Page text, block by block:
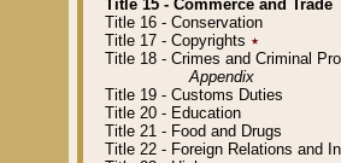
Title 15 - Commerce and Trade
Title 16 - Conservation
Title 17 - Copyrights ٭
Title 18 - Crimes and Criminal
Appendix
Title 19 - Customs Duties
Title 20 - Education
Title 21 - Food and Drugs
Title 22 - Foreign Relations and